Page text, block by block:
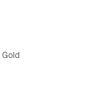
Gold